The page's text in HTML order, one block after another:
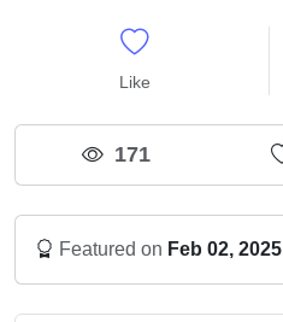
Like
171
Featured on Feb 02, 2025